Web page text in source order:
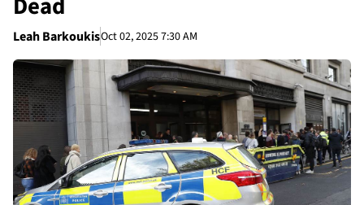
Dead
Leah BarkoukisOct 02, 2025 7:30 AM